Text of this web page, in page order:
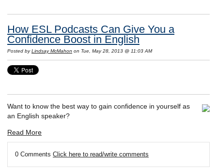
How ESL Podcasts Can Give You a
Confidence Boost in English
Posted byLindsay McMahon on Tue, May 28, 2013 @ 11:03 AM
Want to know the best way to gain confidence in yourself as
an English speaker?
Read More
0 Comments Click here to read/write comments